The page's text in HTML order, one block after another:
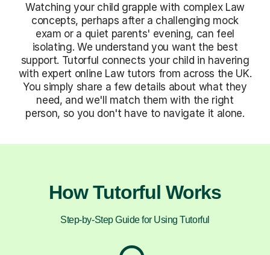
Watching your child grapple with complex Law
concepts, perhaps after a challenging mock
exam or a quiet parents' evening, can feel
isolating. We understand you want the best
support. Tutorful connects your child in havering
with expert online Law tutors from across the UK.
You simply share a few details about what they
need, and we'll match them with the right
person, so you don't have to navigate it alone.
How Tutorful Works
Step-by-Step Guide for Using Tutorful